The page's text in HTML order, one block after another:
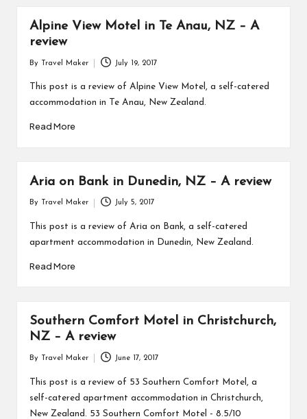
Alpine View Motel in Te Anau, NZ – A
review
By Travel Maker July 19, 2017
This post is a review of Alpine View Motel, a self-catered
accommodation in Te Anau, New Zealand.
Read More
Aria on Bank in Dunedin, NZ – A review
By Travel Maker July 5, 2017
This post is a review of Aria on Bank, a self-catered
apartment accommodation in Dunedin, New Zealand.
Read More
Southern Comfort Motel in Christchurch,
NZ – A review
By Travel Maker June 17, 2017
This post is a review of 53 Southern Comfort Motel, a
self-catered apartment accommodation in Christchurch,
New Zealand. 53 Southern Comfort Motel - 8.5/10